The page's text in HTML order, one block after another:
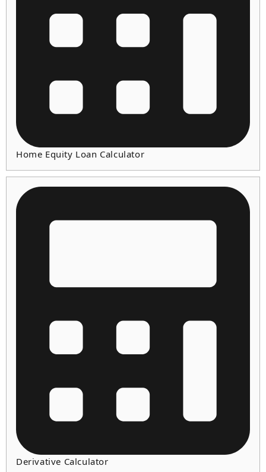
Home Equity Loan Calculator
Derivative Calculator